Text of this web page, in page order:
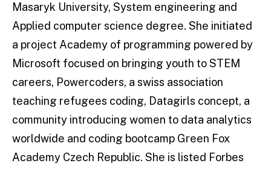
Masaryk University, System engineering and
Applied computer science degree. She initiated
a project Academy of programming powered by
Microsoft focused on bringing youth to STEM
careers, Powercoders, a swiss association
teaching refugees coding, Datagirls concept, a
community introducing women to data analytics
worldwide and coding bootcamp Green Fox
Academy Czech Republic. She is listed Forbes